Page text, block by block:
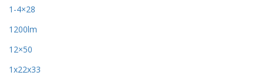
1-4×28
1200lm
12×50
1x22x33